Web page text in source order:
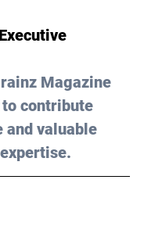
Magazine
contribute
and valuable